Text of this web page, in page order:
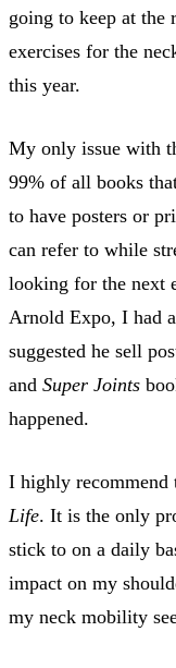
going to keep at the
exercises for the
this year.
My only issue with
99% of all books
to have posters or
can refer to while
looking for the next
Arnold Expo, I had
suggested he sell
and Super Joints
happened.
I highly recommend
Life. It is the only
stick to on a daily
impact on my
my neck mobility